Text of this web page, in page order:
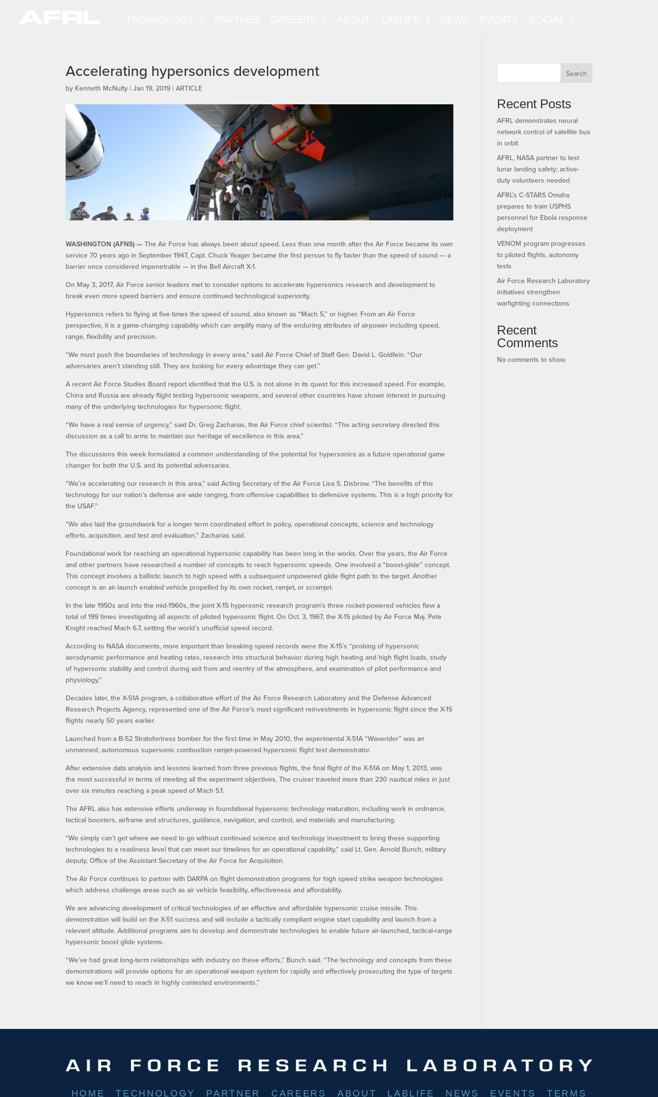
Accelerating hypersonics development
by Kenneth McNulty |Jan 19, 2019 |ARTICLE
WASHINGTON (AFNS) —The Air Force has always been about speed. Less than one month after the Air Force became its own
service 70 years ago in September 1947, Capt. Chuck Yeager became the first person to fly faster than the speed of sound — a
barrier once considered impenetrable — in the Bell Aircraft X-1.
On May 3, 2017, Air Force senior leaders met to consider options to accelerate hypersonics research and development to
break even more speed barriers and ensure continued technological superiority.
Hypersonics refers to flying at five times the speed of sound, also known as “Mach 5,” or higher. From an Air Force
perspective, it is a game-changing capability which can amplify many of the enduring attributes of airpower including speed,
range, flexibility and precision.
“We must push the boundaries of technology in every area,” said Air Force Chief of Staff Gen. David L. Goldfein. “Our
adversaries aren’t standing still. They are looking for every advantage they can get.”
A recent Air Force Studies Board report identified that the U.S. is not alone in its quest for this increased speed. For example,
China and Russia are already flight testing hypersonic weapons, and several other countries have shown interest in pursuing
many of the underlying technologies for hypersonic flight.
“We have a real sense of urgency,” said Dr. Greg Zacharias, the Air Force chief scientist. “The acting secretary directed this
discussion as a call to arms to maintain our heritage of excellence in this area.”
The discussions this week formulated a common understanding of the potential for hypersonics as a future operational game
changer for both the U.S. and its potential adversaries.
“We’re accelerating our research in this area,” said Acting Secretary of the Air Force Lisa S. Disbrow. “The benefits of this
technology for our nation’s defense are wide ranging, from offensive capabilities to defensive systems. This is a high priority for
the USAF.”
“We also laid the groundwork for a longer term coordinated effort in policy, operational concepts, science and technology
efforts, acquisition, and test and evaluation,” Zacharias said.
Foundational work for reaching an operational hypersonic capability has been long in the works. Over the years, the Air Force
and other partners have researched a number of concepts to reach hypersonic speeds. One involved a “boost-glide” concept.
This concept involves a ballistic launch to high speed with a subsequent unpowered glide flight path to the target. Another
concept is an air-launch enabled vehicle propelled by its own rocket, ramjet, or scramjet.
In the late 1950s and into the mid-1960s, the joint X-15 hypersonic research program’s three rocket-powered vehicles flew a
total of 199 times investigating all aspects of piloted hypersonic flight. On Oct. 3, 1967, the X-15 piloted by Air Force Maj. Pete
Knight reached Mach 6.7, setting the world’s unofficial speed record.
According to NASA documents, more important than breaking speed records were the X-15’s “probing of hypersonic
aerodynamic performance and heating rates, research into structural behavior during high heating and high flight loads, study
of hypersonic stability and control during exit from and reentry of the atmosphere, and examination of pilot performance and
physiology.”
Decades later, the X-51A program, a collaborative effort of the Air Force Research Laboratory and the Defense Advanced
Research Projects Agency, represented one of the Air Force’s most significant reinvestments in hypersonic flight since the X-15
flights nearly 50 years earlier.
Launched from a B-52 Stratofortress bomber for the first time in May 2010, the experimental X-51A “Waverider” was an
unmanned, autonomous supersonic combustion ramjet-powered hypersonic flight test demonstrator.
After extensive data analysis and lessons learned from three previous flights, the final flight of the X-51A on May 1, 2013, was
the most successful in terms of meeting all the experiment objectives. The cruiser traveled more than 230 nautical miles in just
over six minutes reaching a peak speed of Mach 5.1.
The AFRL also has extensive efforts underway in foundational hypersonic technology maturation, including work in ordnance,
tactical boosters, airframe and structures, guidance, navigation, and control, and materials and manufacturing.
“We simply can’t get where we need to go without continued science and technology investment to bring these supporting
technologies to a readiness level that can meet our timelines for an operational capability,” said Lt. Gen. Arnold Bunch, military
deputy, Office of the Assistant Secretary of the Air Force for Acquisition.
The Air Force continues to partner with DARPA on flight demonstration programs for high speed strike weapon technologies
which address challenge areas such as air vehicle feasibility, effectiveness and affordability.
We are advancing development of critical technologies of an effective and affordable hypersonic cruise missile. This
demonstration will build on the X-51 success and will include a tactically compliant engine start capability and launch from a
relevant altitude. Additional programs aim to develop and demonstrate technologies to enable future air-launched, tactical-range
hypersonic boost glide systems.
“We’ve had great long-term relationships with industry on these efforts,” Bunch said. “The technology and concepts from these
demonstrations will provide options for an operational weapon system for rapidly and effectively prosecuting the type of targets
we know we’ll need to reach in highly contested environments.”
Search
Recent Posts
AFRL demonstrates neural
network control of satellite bus
in orbit
AFRL, NASA partner to test
lunar landing safety; active-
duty volunteers needed
AFRL’s C-STARS Omaha
prepares to train USPHS
personnel for Ebola response
deployment
VENOM program progresses
to piloted flights, autonomy
tests
Air Force Research Laboratory
initiatives strengthen
warfighting connections
Recent
Comments
No comments to show.
HOME TECHNOLOGY PARTNER CAREERS ABOUT LABLIFE NEWS EVENTS TERMS